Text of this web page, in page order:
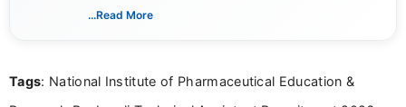
verified job notifications, exam updates, eligibility
research skills with clear, user-focused writing to
...Read More
Tags: National Institute of Pharmaceutical Education &